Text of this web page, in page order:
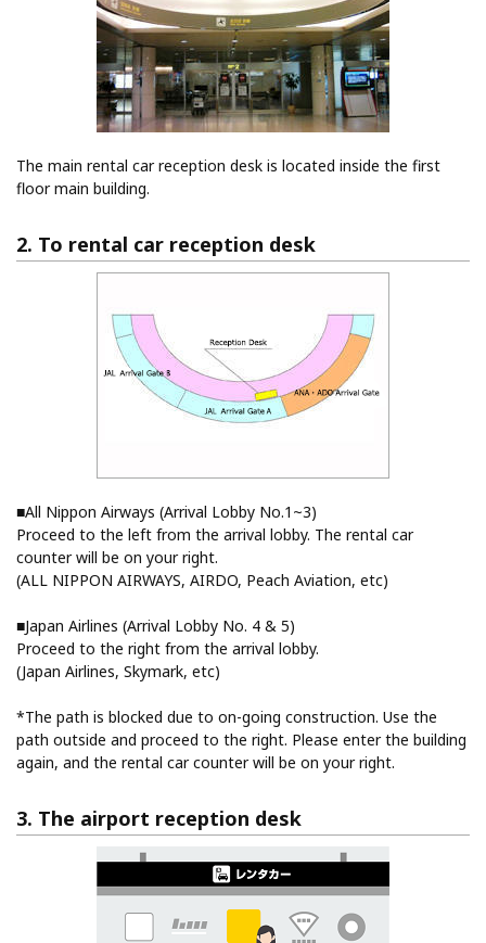
The main rental car reception desk is located inside the first
floor main building.
2. To rental car reception desk
■All Nippon Airways (Arrival Lobby No.1~3)
Proceed to the left from the arrival lobby. The rental car
counter will be on your right.
(ALL NIPPON AIRWAYS, AIRDO, Peach Aviation, etc)
■Japan Airlines (Arrival Lobby No. 4 & 5)
Proceed to the right from the arrival lobby.
(Japan Airlines, Skymark, etc)
*The path is blocked due to on-going construction. Use the
path outside and proceed to the right. Please enter the building
again, and the rental car counter will be on your right.
3. The airport reception desk